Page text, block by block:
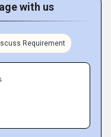
with us
Requirement